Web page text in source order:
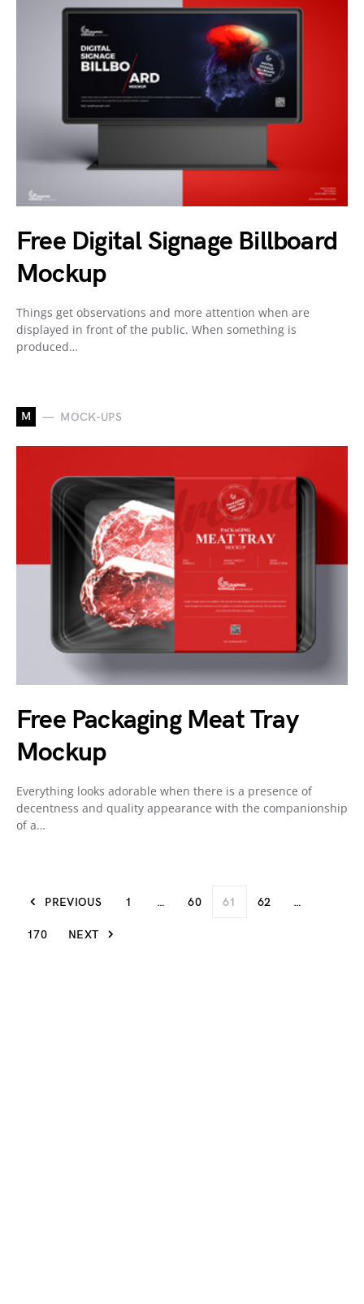
Free Digital Signage Billboard
Mockup
Things get observations and more attention when are
displayed in front of the public. When something is
produced…
M MOCK-UPS
Free Packaging Meat Tray
Mockup
Everything looks adorable when there is a presence of
decentness and quality appearance with the companionship
of a…
PREVIOUS 1 … 60 61 62 …
170 NEXT